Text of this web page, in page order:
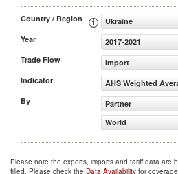
Country / Region
Ukraine
Year
2017-2021
Trade Flow
Import
Indicator
AHS Weighted
By
Partner
World
Please note the exports, imports and tariff data are
filled. Please check the Data Availability for